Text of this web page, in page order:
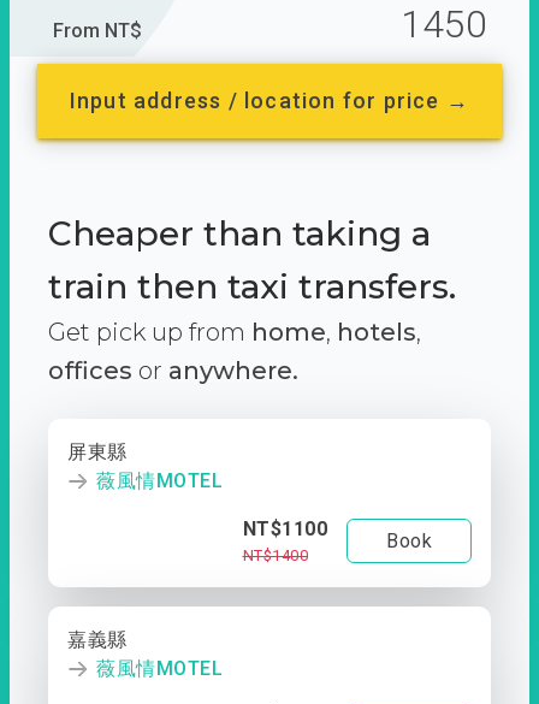
From NT$ 1450
Input address / location for price →
Cheaper than taking a
train then taxi transfers.
Get pick up from home, hotels,
offices or anywhere.
屏東縣
薇風情MOTEL
NT$1100
NT$1400
Book
嘉義縣
薇風情MOTEL